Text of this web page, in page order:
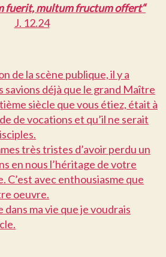
fuerit, multum fructum offert“
J. 12.24
de la scène publique, il y a
savions déjà que le grand Maître
siècle que vous étiez, était à
de vocations et qu’il ne serait
très tristes d’avoir perdu un
en nous l’héritage de votre
C’est avec enthousiasme que
oeuvre.
ma vie que je voudrais